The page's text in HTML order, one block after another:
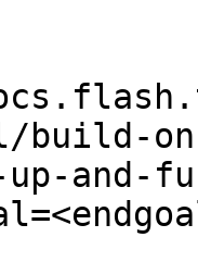
build-
and-